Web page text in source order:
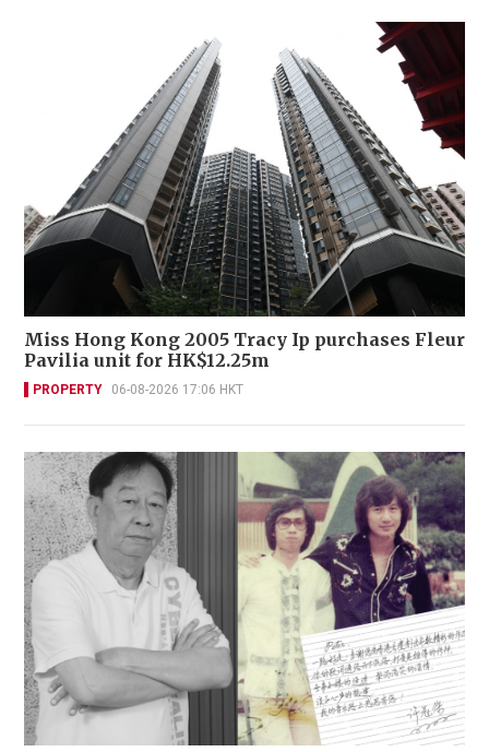
Miss Hong Kong 2005 Tracy Ip purchases Fleur
Pavilia unit for HK$12.25m
PROPERTY 06-08-2026 17:06 HKT